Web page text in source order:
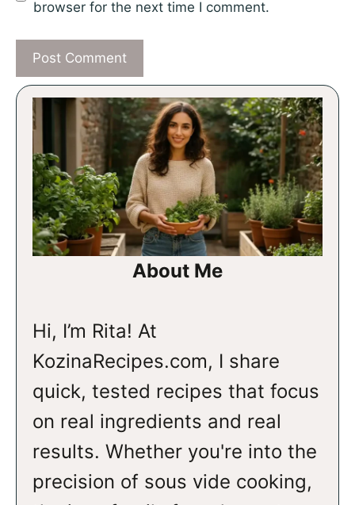
browser for the next time I comment.
About Me
Hi, I’m Rita! At
KozinaRecipes.com, I share
quick, tested recipes that focus
on real ingredients and real
results. Whether you're into the
precision of sous vide cooking,